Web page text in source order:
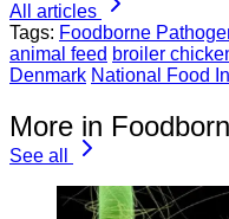
All articles
Tags: Foodborne
animal feed broiler
Denmark National Food
More in
See all